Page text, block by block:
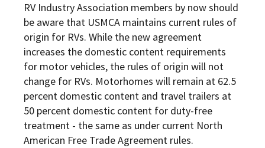
RV Industry Association members by now should
be aware that USMCA maintains current rules of
origin for RVs. While the new agreement
increases the domestic content requirements
for motor vehicles, the rules of origin will not
change for RVs. Motorhomes will remain at 62.5
percent domestic content and travel trailers at
50 percent domestic content for duty-free
treatment - the same as under current North
American Free Trade Agreement rules.